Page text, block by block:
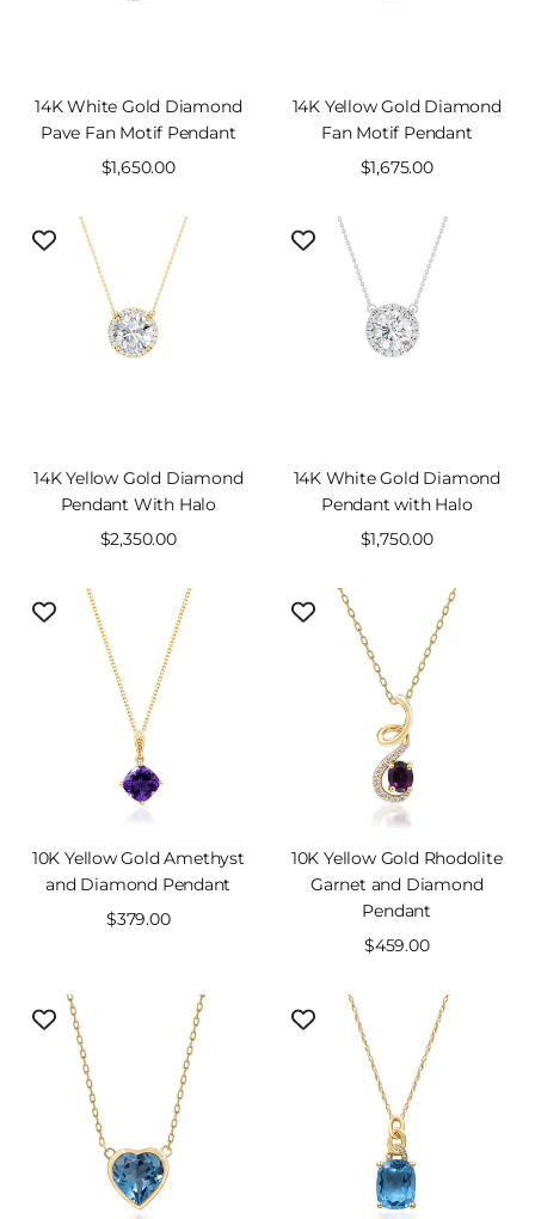
14K White Gold Diamond
Pave Fan Motif Pendant
Sale
$1,650.00
14K Yellow Gold Diamond
Fan Motif Pendant
Sale
$1,675.00
14K Yellow Gold Diamond
Pendant With Halo
Sale
$2,350.00
14K White Gold Diamond
Pendant with Halo
Sale
$1,750.00
10K Yellow Gold Amethyst
and Diamond Pendant
Sale
$379.00
10K Yellow Gold Rhodolite
Garnet and Diamond
Pendant
Sale
$459.00